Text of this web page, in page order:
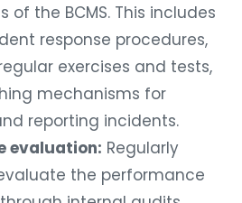
of the BCMS. This includes
response procedures,
exercises and tests,
mechanisms for
reporting incidents.
evaluation: Regularly
the performance